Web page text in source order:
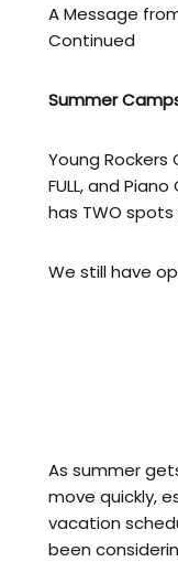
A Message
Continued
Summer
Young
FULL, and
has TWO
We still have
As summer
move quickly,
vacation
been